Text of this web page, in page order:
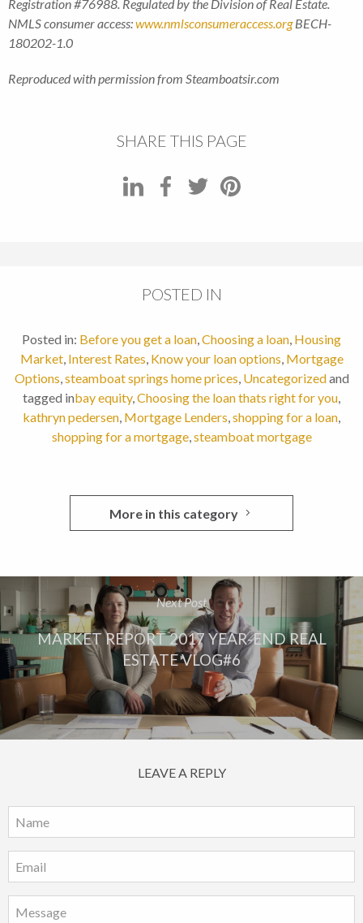
Registration #76988. Regulated by the Division of Real Estate.
NMLS consumer access:www.nmlsconsumeraccess.orgBECH-
180202-1.0
Reproduced with permission from Steamboatsir.com
SHARE THIS PAGE
POSTED IN
Posted in: Before you get a loan Choosing a loan Housing
Market, Interest Rates Know your loan options Mortgage
Options steamboat springs home prices Uncategorizedand
tagged inbay equity, Choosing the loan thats right for you
kathryn pedersen Mortgage Lenders shopping for a loan
shopping for a mortgage, steamboat mortgage
More in this category
Next Post
MARKET REPORT 2017 YEAR-END REAL
ESTATE VLOG#6
LEAVE A REPLY